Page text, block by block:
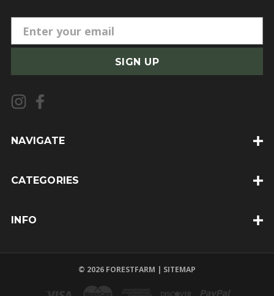
m
i
l
A
d
e
NAVIGATE
CATEGORIES
INFO
© 2026 FORESTFARM | SITEMAP